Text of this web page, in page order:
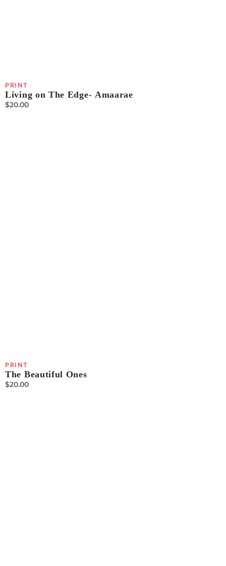
PRINT
Living on The Edge- Amaarae
$20.00
PRINT
The Beautiful Ones
$20.00